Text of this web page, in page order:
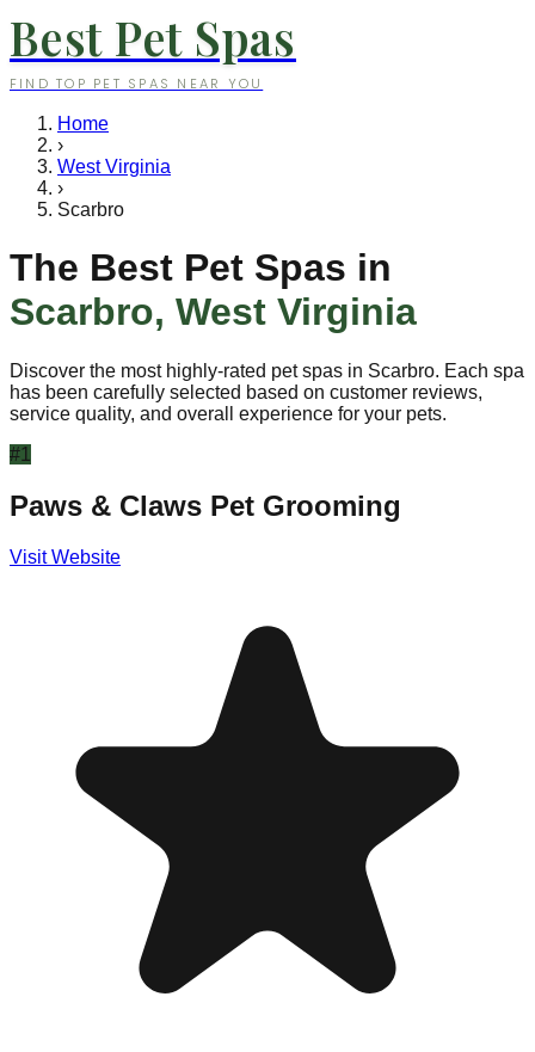
Best Pet Spas
FIND TOP PET SPAS NEAR YOU
Home
›
West Virginia
›
Scarbro
The Best Pet Spas in
Scarbro, West Virginia
Discover the most highly-rated pet spas in Scarbro. Each spa
has been carefully selected based on customer reviews,
service quality, and overall experience for your pets.
#1
Paws & Claws Pet Grooming
Visit Website